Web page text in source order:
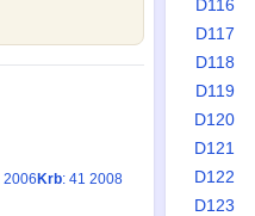
2006 Krb: 41 2008
D116
D117
D118
D119
D120
D121
D122
D123